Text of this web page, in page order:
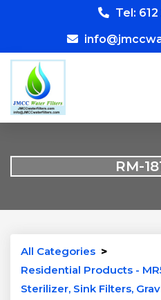
Tel:
RM-
All Categories >
Residential Products -
Sterilizer, Sink Filters,